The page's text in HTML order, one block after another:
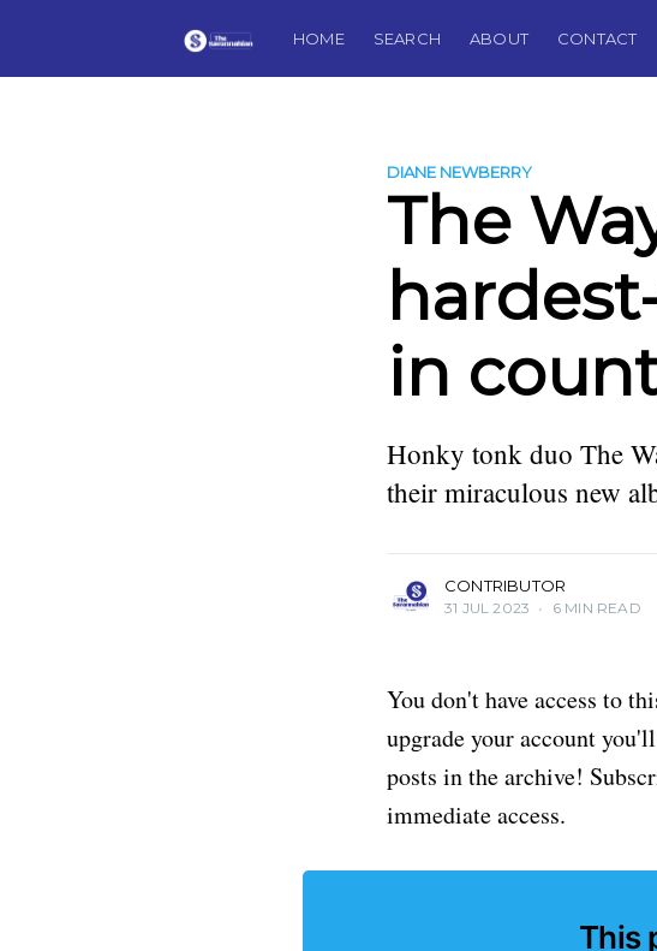
HOME SEARCH ABOUT CONTACT
DIANE NEWBERRY
The
in
Honky tonk duo The
their miraculous new
CONTRIBUTOR
31 JUL 2023 • 6 MIN READ
You don't have access to
upgrade your account
posts in the archive!
immediate access.
This